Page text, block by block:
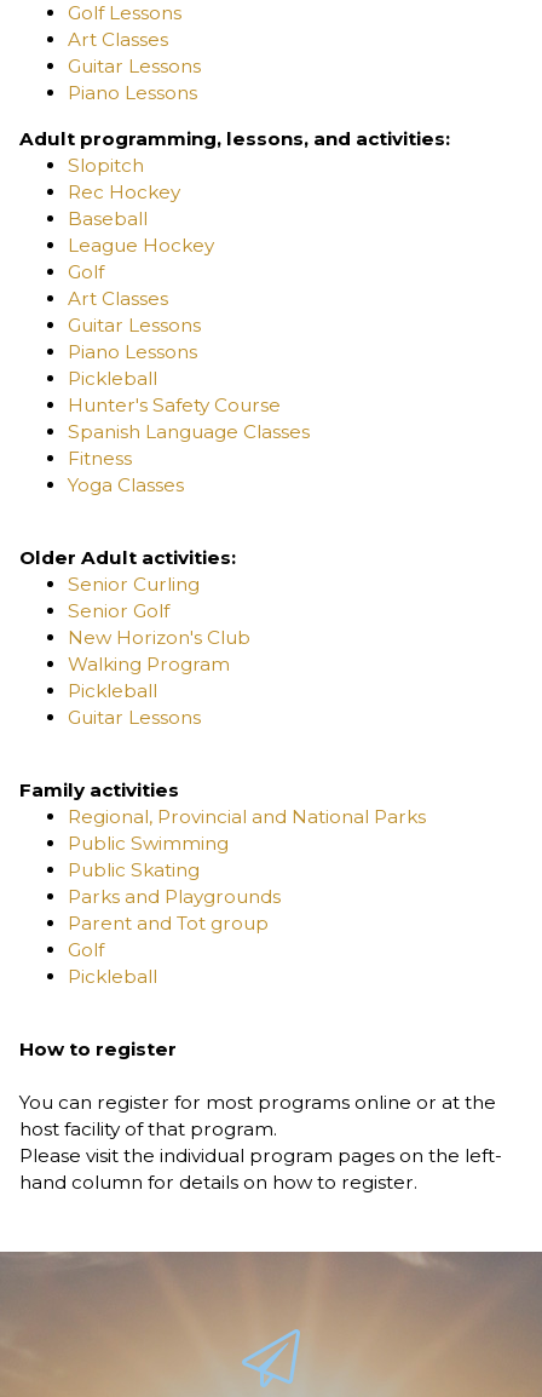
Golf Lessons
Art Classes
Guitar Lessons
Piano Lessons
Adult programming, lessons, and activities:
Slopitch
Rec Hockey
Baseball
League Hockey
Golf
Art Classes
Guitar Lessons
Piano Lessons
Pickleball
Hunter's Safety Course
Spanish Language Classes
Fitness
Yoga Classes
Older Adult activities:
Senior Curling
Senior Golf
New Horizon's Club
Walking Program
Pickleball
Guitar Lessons
Family activities
Regional, Provincial and National Parks
Public Swimming
Public Skating
Parks and Playgrounds
Parent and Tot group
Golf
Pickleball
How to register
You can register for most programs online or at the
host facility of that program.
Please visit the individual program pages on the left-
hand column for details on how to register.